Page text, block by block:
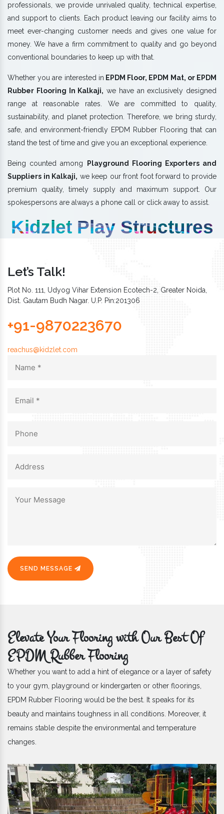
professionals, we provide unrivaled quality, technical expertise,
and support to clients. Each product leaving our facility aims to
meet ever-changing customer needs and gives one value for
money. We have a firm commitment to quality and go beyond
conventional boundaries to keep up with that.
Whether you are interested in EPDM Floor, EPDM Mat, or EPDM
Rubber Flooring In Kalkaji, we have an exclusively designed
range at reasonable rates. We are committed to quality,
sustainability, and planet protection. Therefore, we bring sturdy,
safe, and environment-friendly EPDM Rubber Flooring that can
stand the test of time and give you an exceptional experience.
Being counted among Playground Flooring Exporters and
Suppliers in Kalkaji, we keep our front foot forward to provide
premium quality, timely supply and maximum support. Our
spokespersons are always a phone call or click away to assist.
Kidzlet Play Structures
Let’s Talk!
Plot No. 111, Udyog Vihar Extension Ecotech-2, Greater Noida,
Dist. Gautam Budh Nagar. U.P. Pin:201306
+91-9870223670
reachus@kidzlet.com
SEND MESSAGE
Elevate Your Flooring with Our Best Of
EPDM Rubber Flooring
Whether you want to add a hint of elegance or a layer of safety
to your gym, playground or kindergarten or other floorings,
EPDM Rubber Flooring would be the best. It speaks for its
beauty and maintains toughness in all conditions. Moreover, it
remains stable despite the environmental and temperature
changes.